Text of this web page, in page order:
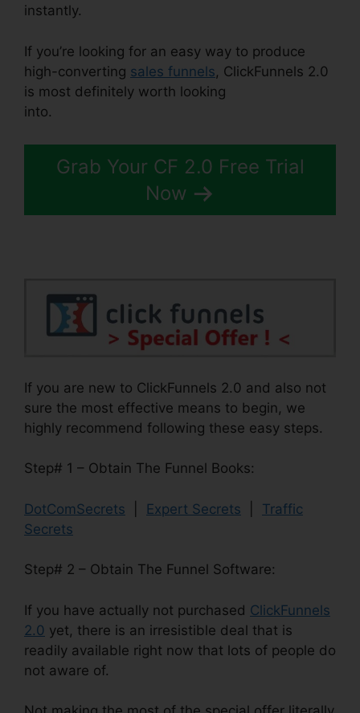
instantly.
If you’re looking for an easy way to produce
high-converting sales funnels, ClickFunnels 2.0
is most definitely worth looking
into.
Grab Your CF 2.0 Free Trial
Now
If you are new to ClickFunnels 2.0 and also not
sure the most effective means to begin, we
highly recommend following these easy steps.
Step# 1 – Obtain The Funnel Books:
DotComSecrets Expert Secrets
Traffic
Secrets
Step# 2 – Obtain The Funnel Software:
If you have actually not purchased ClickFunnels
2.0 yet, there is an irresistible deal that is
readily available right now that lots of people do
not aware of.